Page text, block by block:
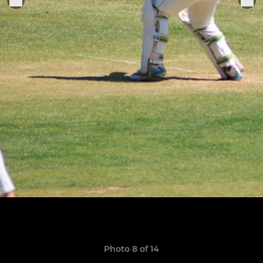
Photo 8 of 14